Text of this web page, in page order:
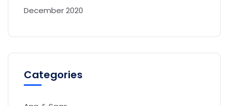
December 2020
Categories